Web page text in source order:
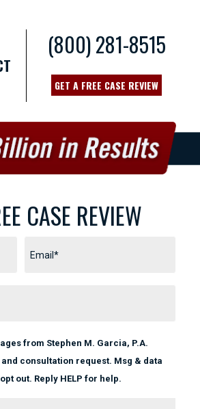
(800) 281-8515
GET A FREE CASE REVIEW
CASE REVIEW
from Stephen M. Garcia, P.A.
consultation request. Msg & data
out. Reply HELP for help.